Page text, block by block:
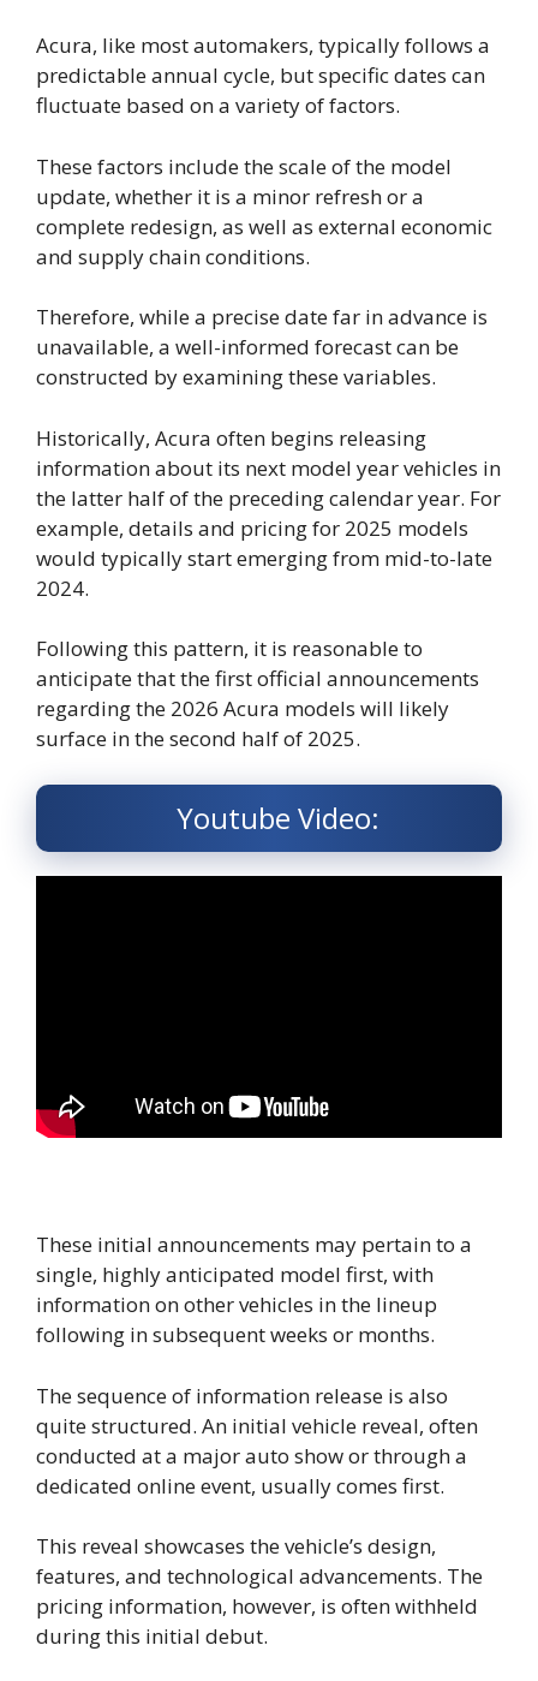
Acura, like most automakers, typically follows a
predictable annual cycle, but specific dates can
fluctuate based on a variety of factors.
These factors include the scale of the model
update, whether it is a minor refresh or a
complete redesign, as well as external economic
and supply chain conditions.
Therefore, while a precise date far in advance is
unavailable, a well-informed forecast can be
constructed by examining these variables.
Historically, Acura often begins releasing
information about its next model year vehicles in
the latter half of the preceding calendar year. For
example, details and pricing for 2025 models
would typically start emerging from mid-to-late
2024.
Following this pattern, it is reasonable to
anticipate that the first official announcements
regarding the 2026 Acura models will likely
surface in the second half of 2025.
Youtube Video:
These initial announcements may pertain to a
single, highly anticipated model first, with
information on other vehicles in the lineup
following in subsequent weeks or months.
The sequence of information release is also
quite structured. An initial vehicle reveal, often
conducted at a major auto show or through a
dedicated online event, usually comes first.
This reveal showcases the vehicle’s design,
features, and technological advancements. The
pricing information, however, is often withheld
during this initial debut.